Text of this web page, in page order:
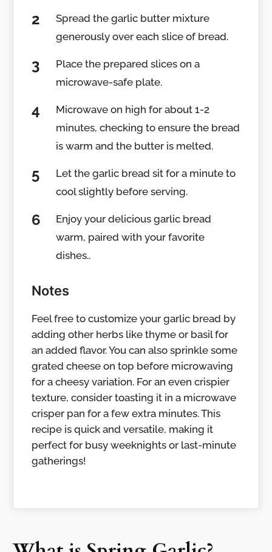
Spread the garlic butter mixture
generously over each slice of bread.
Place the prepared slices on a
microwave-safe plate.
Microwave on high for about 1-2
minutes, checking to ensure the bread
is warm and the butter is melted.
Let the garlic bread sit for a minute to
cool slightly before serving.
Enjoy your delicious garlic bread
warm, paired with your favorite
dishes..
Notes
Feel free to customize your garlic bread by
adding other herbs like thyme or basil for
an added flavor. You can also sprinkle some
grated cheese on top before microwaving
for a cheesy variation. For an even crispier
texture, consider toasting it in a microwave
crisper pan for a few extra minutes. This
recipe is quick and versatile, making it
perfect for busy weeknights or last-minute
gatherings!